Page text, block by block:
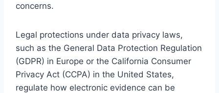
concerns.
Legal protections under data privacy laws,
such as the General Data Protection Regulation
(GDPR) in Europe or the California Consumer
Privacy Act (CCPA) in the United States,
regulate how electronic evidence can be